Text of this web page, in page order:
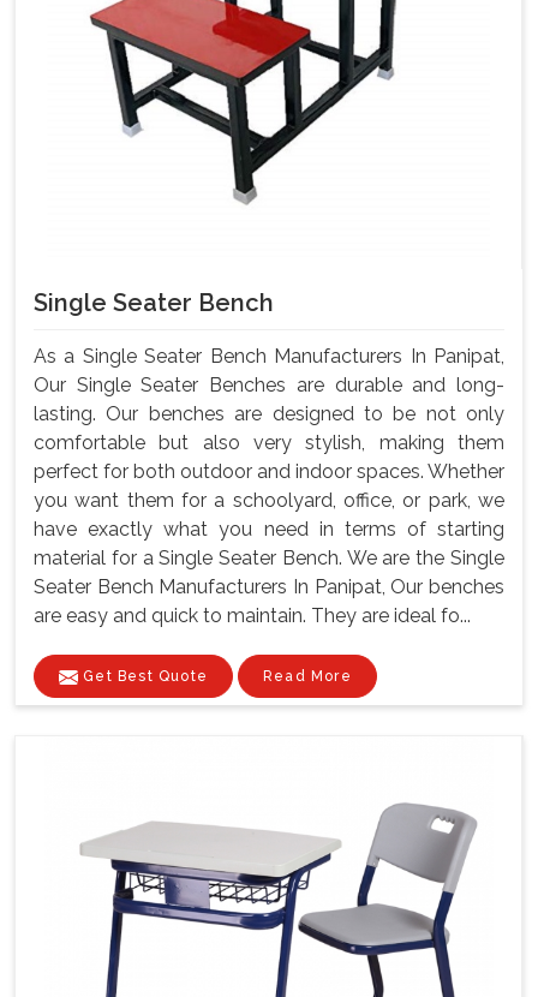
Single Seater Bench
As a Single Seater Bench Manufacturers In Panipat,
Our Single Seater Benches are durable and long-
lasting. Our benches are designed to be not only
comfortable but also very stylish, making them
perfect for both outdoor and indoor spaces. Whether
you want them for a schoolyard, office, or park, we
have exactly what you need in terms of starting
material for a Single Seater Bench. We are the Single
Seater Bench Manufacturers In Panipat, Our benches
are easy and quick to maintain. They are ideal fo...
Get Best Quote Read More